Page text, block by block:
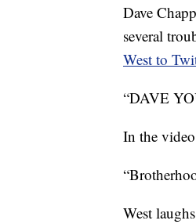
Dave
several
West to
“DAVE
In the
West